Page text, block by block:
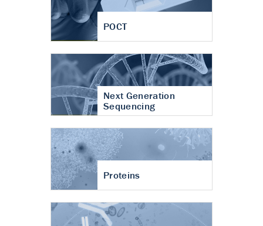
POCT
Next Generation
Sequencing
Proteins